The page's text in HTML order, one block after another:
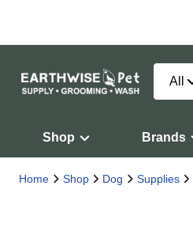
All
Shop Brands
Home Shop Dog Supplies